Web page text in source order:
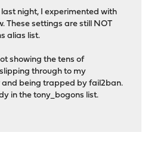
night, I experimented with
These settings are still NOT
alias list.
showing the tens of
through to my
and being trapped by fail2ban.
in the tony_bogons list.